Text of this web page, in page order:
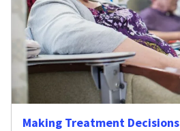
Making Treatment Decisions